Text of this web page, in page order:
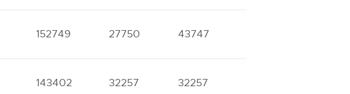
152749 27750 43747
143402 32257 32257